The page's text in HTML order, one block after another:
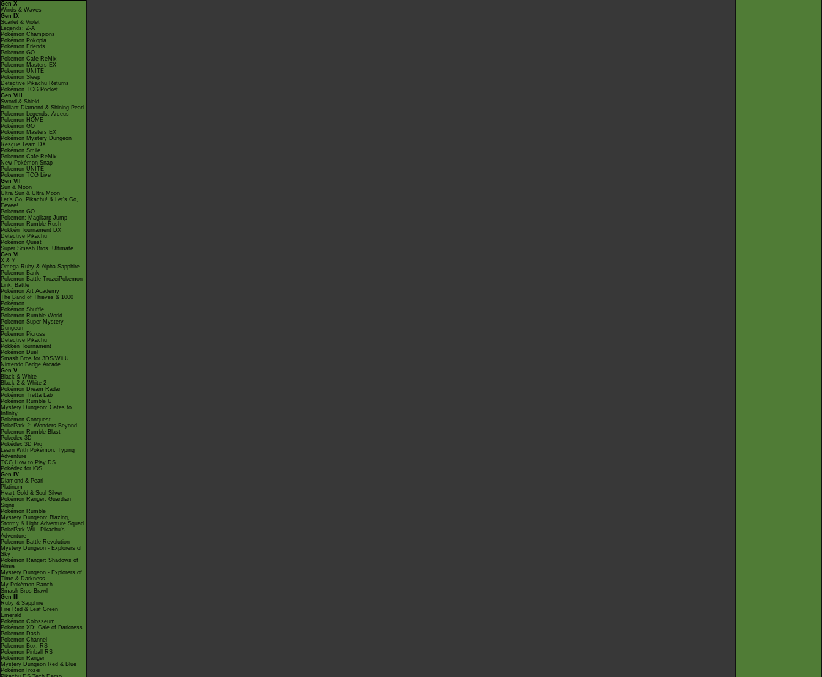
Gen X
Winds & Waves
Gen IX
Scarlet & Violet
Legends: Z-A
Pokémon Champions
Pokémon Pokopia
Pokémon Friends
Pokémon GO
Pokémon Café ReMix
Pokémon Masters EX
Pokémon UNITE
Pokémon Sleep
Detective Pikachu Returns
Pokémon TCG Pocket
Gen VIII
Sword & Shield
Brilliant Diamond & Shining Pearl
Pokémon Legends: Arceus
Pokémon HOME
Pokémon GO
Pokémon Masters EX
Pokémon Mystery Dungeon
Rescue Team DX
Pokémon Smile
Pokémon Café ReMix
New Pokémon Snap
Pokémon UNITE
Pokémon TCG Live
Gen VII
Sun & Moon
Ultra Sun & Ultra Moon
Let's Go, Pikachu! & Let's Go,
Eevee!
Pokémon GO
Pokémon: Magikarp Jump
Pokémon Rumble Rush
Pokkén Tournament DX
Detective Pikachu
Pokémon Quest
Super Smash Bros. Ultimate
Gen VI
X & Y
Omega Ruby & Alpha Sapphire
Pokémon Bank
Pokémon Battle TrozeiPokémon
Link: Battle
Pokémon Art Academy
The Band of Thieves & 1000
Pokémon
Pokémon Shuffle
Pokémon Rumble World
Pokémon Super Mystery
Dungeon
Pokémon Picross
Detective Pikachu
Pokkén Tournament
Pokémon Duel
Smash Bros for 3DS/Wii U
Nintendo Badge Arcade
Gen V
Black & White
Black 2 & White 2
Pokémon Dream Radar
Pokémon Tretta Lab
Pokémon Rumble U
Mystery Dungeon: Gates to
Infinity
Pokémon Conquest
PokéPark 2: Wonders Beyond
Pokémon Rumble Blast
Pokédex 3D
Pokédex 3D Pro
Learn With Pokémon: Typing
Adventure
TCG How to Play DS
Pokédex for iOS
Gen IV
Diamond & Pearl
Platinum
Heart Gold & Soul Silver
Pokémon Ranger: Guardian
Signs
Pokémon Rumble
Mystery Dungeon: Blazing,
Stormy & Light Adventure Squad
PokéPark Wii - Pikachu's
Adventure
Pokémon Battle Revolution
Mystery Dungeon - Explorers of
Sky
Pokémon Ranger: Shadows of
Almia
Mystery Dungeon - Explorers of
Time & Darkness
My Pokémon Ranch
Smash Bros Brawl
Gen III
Ruby & Sapphire
Fire Red & Leaf Green
Emerald
Pokémon Colosseum
Pokémon XD: Gale of Darkness
Pokémon Dash
Pokémon Channel
Pokémon Box: RS
Pokémon Pinball RS
Pokémon Ranger
Mystery Dungeon Red & Blue
PokémonTrozei